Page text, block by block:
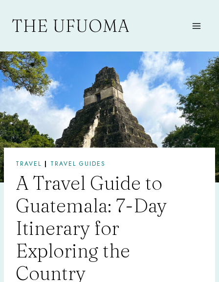
contentTHE UFUOMA
TRAVEL | TRAVEL GUIDES
A Travel Guide to
Guatemala: 7-Day
Itinerary for
Exploring the
Country